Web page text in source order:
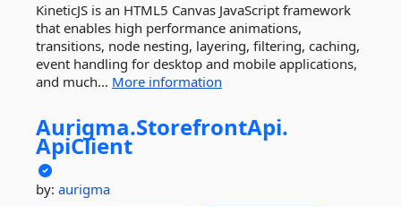
KineticJS is an HTML5 Canvas JavaScript framework
that enables high performance animations,
transitions, node nesting, layering, filtering, caching,
event handling for desktop and mobile applications,
and much... More information
Aurigma.StorefrontApi.
ApiClient
by: aurigma